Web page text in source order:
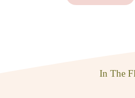
In The